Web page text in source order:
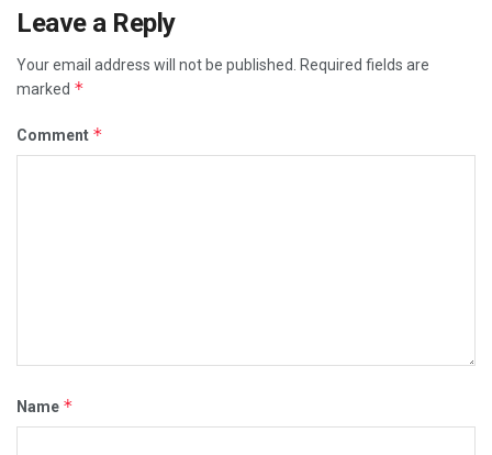
Leave a Reply
Your email address will not be published.
Required fields are
marked *
Comment *
Name *